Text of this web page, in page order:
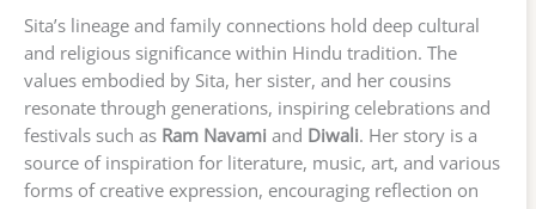
Sita’s lineage and family connections hold deep cultural
and religious significance within Hindu tradition. The
values embodied by Sita, her sister, and her cousins
resonate through generations, inspiring celebrations and
festivals such as Ram Navami and Diwali. Her story is a
source of inspiration for literature, music, art, and various
forms of creative expression, encouraging reflection on